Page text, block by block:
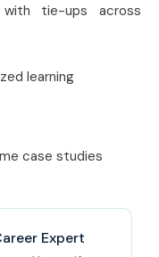
with tie-ups across
learning
case studies
– Get
Expert